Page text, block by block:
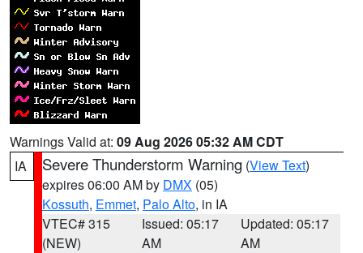
Warnings Valid at: 09 Aug 2026 05:32 AM CDT
IA
Severe Thunderstorm Warning (View Text)
expires 06:00 AM by DMX (05)
Kossuth, Emmet, Palo Alto, in IA
VTEC# 315
(NEW)
Issued: 05:17
AM
Updated: 05:17
AM